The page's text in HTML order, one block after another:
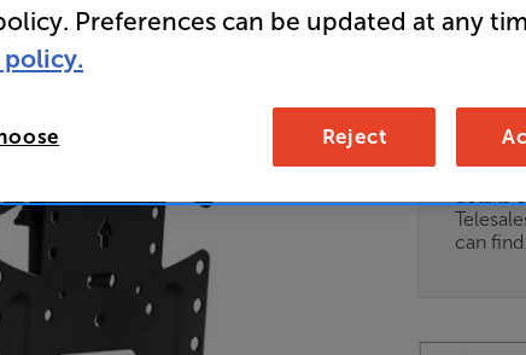
available.
For
details
can find
Preferences can be updated at any
Reject